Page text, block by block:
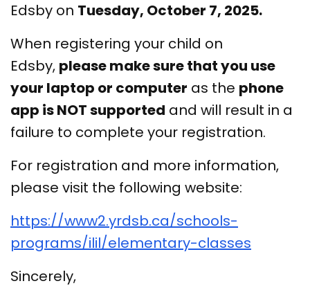
Edsby on Tuesday, October 7, 2025.
When registering your child on
Edsby, please make sure that you use
your laptop or computer as the phone
app is NOT supported and will result in a
failure to complete your registration.
For registration and more information,
please visit the following website:
https://www2.yrdsb.ca/schools-
programs/ilil/elementary-classes
Sincerely,